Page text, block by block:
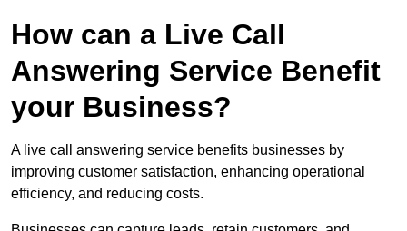
How can a Live Call
Answering Service Benefit
your Business?
A live call answering service benefits businesses by
improving customer satisfaction, enhancing operational
efficiency, and reducing costs.